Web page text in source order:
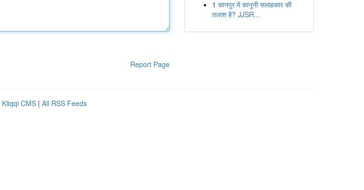
Report Page
1 कानपुर में कानूनी सलाहकार की
तलाश है? JJSR...
Kliqqi CMS | All RSS Feeds